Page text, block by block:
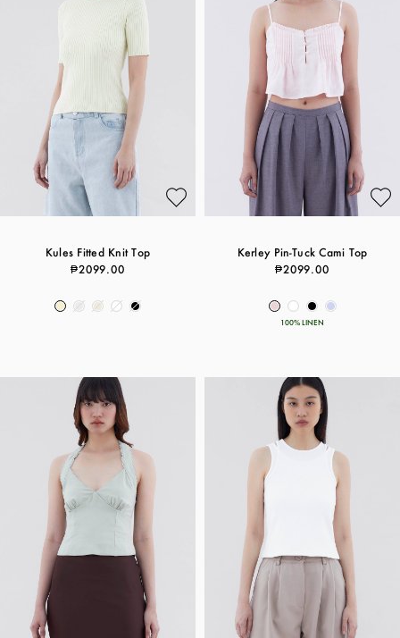
Kules Fitted Knit Top
₱2099.00
Kerley Pin-Tuck Cami Top
₱2099.00
100% LINEN